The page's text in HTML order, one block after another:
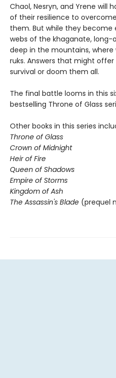
Chaol, Nesryn, and Yrene will
of their resilience to
them. But while they
webs of the khaganate, long-
deep in the mountains, where
ruks. Answers that might
survival or doom them all.
The final battle looms in this
bestselling Throne of Glass
Other books in this series
Throne of Glass
Crown of Midnight
Heir of Fire
Queen of Shadows
Empire of Storms
Kingdom of Ash
The Assassin's Blade (prequel